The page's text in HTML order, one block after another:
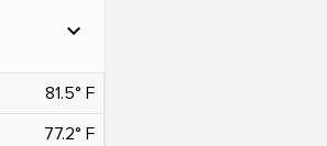
expand_more
81.5° F
77.2° F